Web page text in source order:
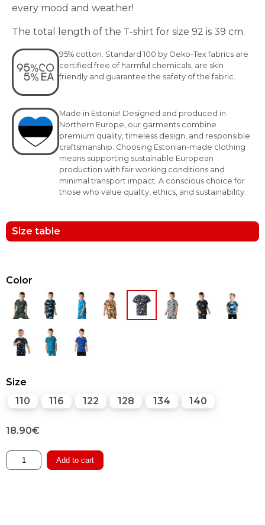
every mood and weather!
The total length of the T-shirt for size 92 is 39 cm.
95% cotton. Standard 100 by Oeko-Tex fabrics are
certified free of harmful chemicals, are skin
friendly and guarantee the safety of the fabric.
Made in Estonia! Designed and produced in
Northern Europe, our garments combine
premium quality, timeless design, and responsible
craftsmanship. Choosing Estonian-made clothing
means supporting sustainable European
production with fair working conditions and
minimal transport impact. A conscious choice for
those who value quality, ethics, and sustainability.
Size table
Color
Size
110
116 122 128 134 140
18.90€
T-
shirt
Add to cart